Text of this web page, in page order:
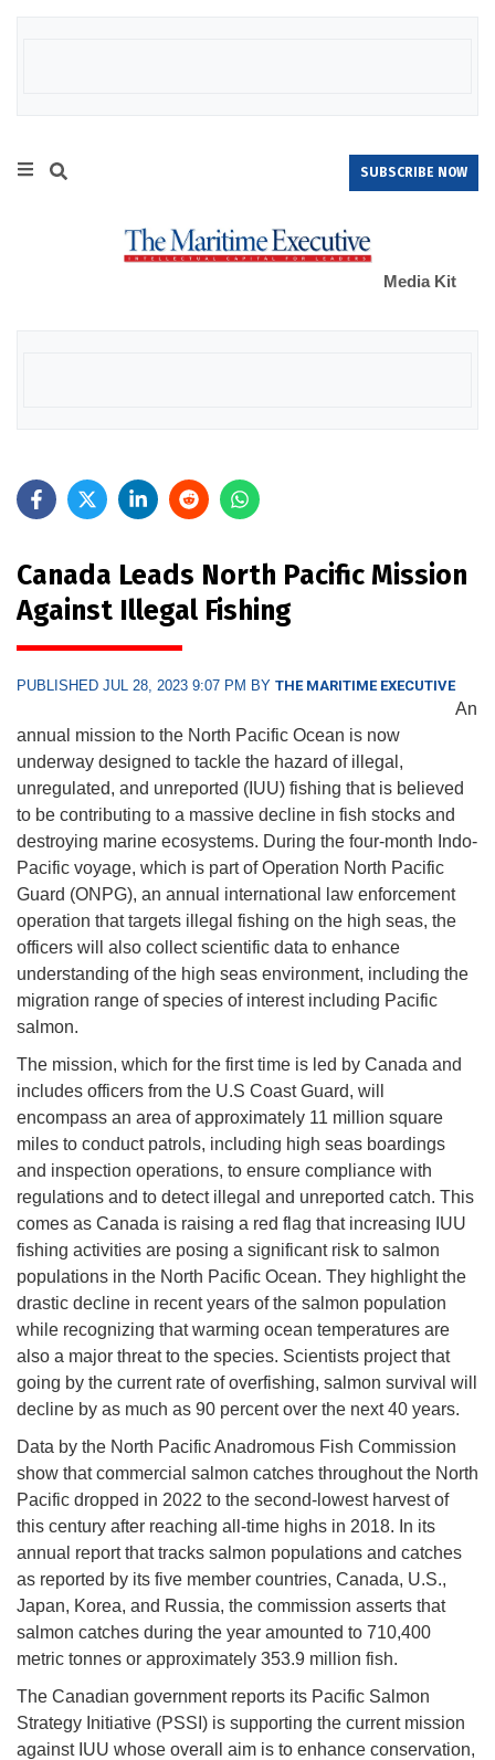
SUBSCRIBE NOW
Media Kit
Canada Leads North Pacific Mission
Against Illegal Fishing
PUBLISHED JUL 28, 2023 9:07 PM BY THE MARITIME EXECUTIVE
An
annual mission to the North Pacific Ocean is now
underway designed to tackle the hazard of illegal,
unregulated, and unreported (IUU) fishing that is believed
to be contributing to a massive decline in fish stocks and
destroying marine ecosystems. During the four-month Indo-
Pacific voyage, which is part of Operation North Pacific
Guard (ONPG), an annual international law enforcement
operation that targets illegal fishing on the high seas, the
officers will also collect scientific data to enhance
understanding of the high seas environment, including the
migration range of species of interest including Pacific
salmon.
The mission, which for the first time is led by Canada and
includes officers from the U.S Coast Guard, will
encompass an area of approximately 11 million square
miles to conduct patrols, including high seas boardings
and inspection operations, to ensure compliance with
regulations and to detect illegal and unreported catch. This
comes as Canada is raising a red flag that increasing IUU
fishing activities are posing a significant risk to salmon
populations in the North Pacific Ocean. They highlight the
drastic decline in recent years of the salmon population
while recognizing that warming ocean temperatures are
also a major threat to the species. Scientists project that
going by the current rate of overfishing, salmon survival will
decline by as much as 90 percent over the next 40 years.
Data by the North Pacific Anadromous Fish Commission
show that commercial salmon catches throughout the North
Pacific dropped in 2022 to the second-lowest harvest of
this century after reaching all-time highs in 2018. In its
annual report that tracks salmon populations and catches
as reported by its five member countries, Canada, U.S.,
Japan, Korea, and Russia, the commission asserts that
salmon catches during the year amounted to 710,400
metric tonnes or approximately 353.9 million fish.
The Canadian government reports its Pacific Salmon
Strategy Initiative (PSSI) is supporting the current mission
against IUU whose overall aim is to enhance conservation,